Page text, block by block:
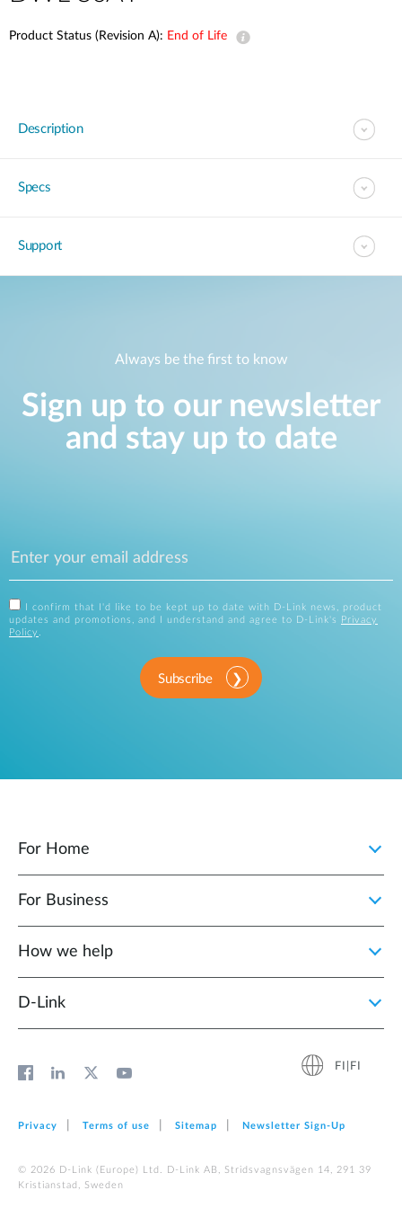
Product Status (Revision A): End of Life
Description
Specs
Support
Always be the first to know
Sign up to our newsletter
and stay up to date
I confirm that I'd like to be kept up to date with D-Link news, product
updates and promotions, and I understand and agree to D-Link's
Privacy
Policy .
Subscribe
For Home
For Business
How we help
D‑Link
FI|FI
Privacy Terms of use Sitemap Newsletter Sign‑Up
© 2026 D‑Link (Europe) Ltd. D-Link AB, Stridsvagnsvägen 14, 291 39
Kristianstad, Sweden